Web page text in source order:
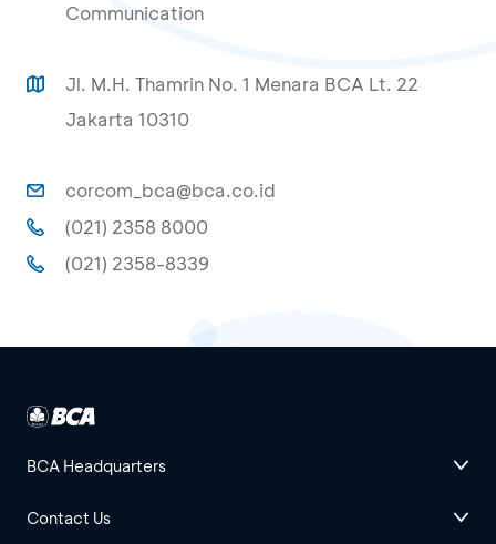
Communication
Jl. M.H. Thamrin No. 1 Menara BCA Lt. 22
Jakarta 10310
corcom_bca@bca.co.id
(021) 2358 8000
(021) 2358-8339
BCA Headquarters
Contact Us